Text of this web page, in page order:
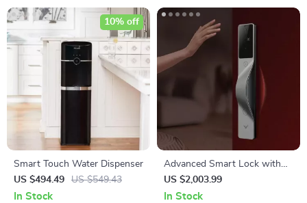
Smart Touch Water Dispenser
US $494.49
US $549.43
10% off
In Stock
Advanced Smart Lock with
Palm, Face, and Fingerprint
Recognition
US $2,003.99
In Stock